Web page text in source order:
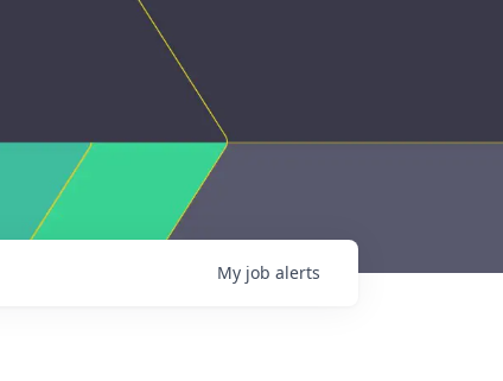
My job alerts